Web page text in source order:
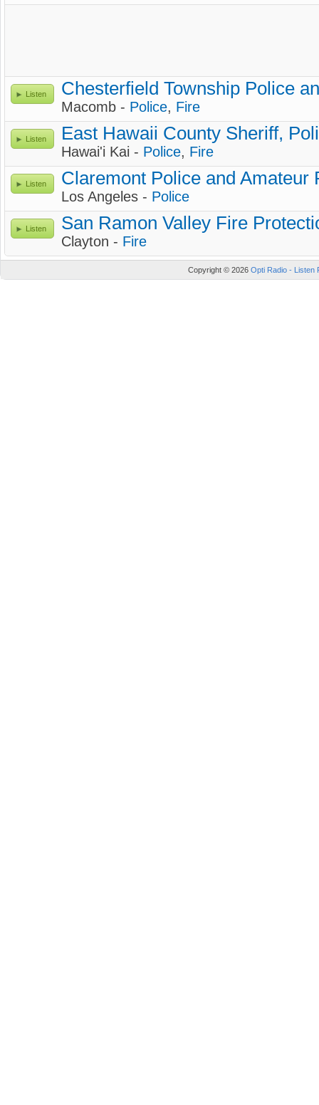
Listen Chesterfield Township Police
Macomb - Police, Fire
Listen East Hawaii County Sheriff,
Hawai'i Kai - Police, Fire
Listen Claremont Police and Amateur
Los Angeles - Police
Listen San Ramon Valley Fire
Clayton - Fire
Copyright © 2026 Opti Radio - Listen